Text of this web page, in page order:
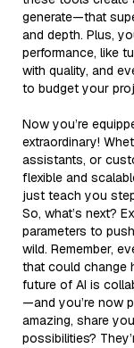
generate—that
and depth. Plus,
performance, like
with quality, and
to budget your
Now you’re
extraordinary!
assistants, or
flexible and
just teach you
So, what’s next?
parameters to
wild. Remember,
that could change
future of AI is
—and you’re now
amazing, share
possibilities?